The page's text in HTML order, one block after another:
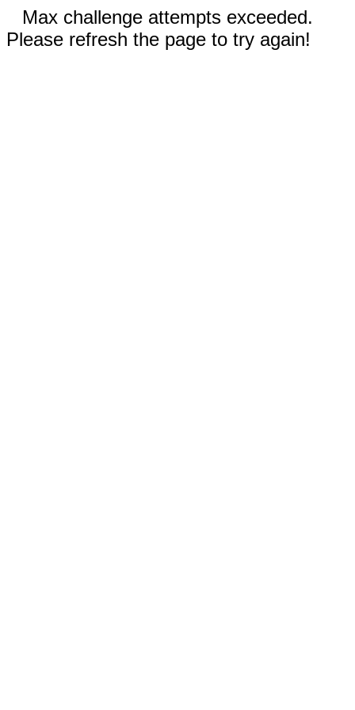
Max challenge attempts exceeded.
Please refresh the page to try again!